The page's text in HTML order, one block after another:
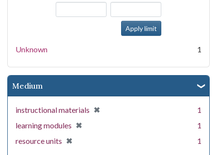
Unknown 1
Medium
instructional materials ✖
[remove]
1
learning modules ✖
[remove]
1
resource units ✖
[remove] 1